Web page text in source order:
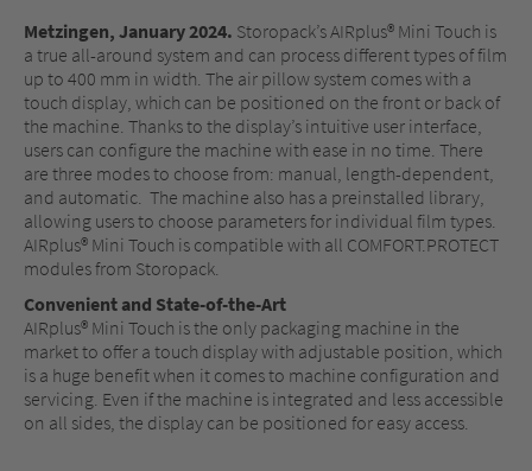
Metzingen, January 2024. Storopack’s AIRplus® Mini Touch is
a true all-around system and can process different types of film
up to 400 mm in width. The air pillow system comes with a
touch display, which can be positioned on the front or back of
the machine. Thanks to the display’s intuitive user interface,
users can configure the machine with ease in no time. There
are three modes to choose from: manual, length-dependent,
and automatic. The machine also has a preinstalled library,
allowing users to choose parameters for individual film types.
AIRplus® Mini Touch is compatible with all COMFORT.PROTECT
modules from Storopack.
Convenient and State-of-the-Art
AIRplus® Mini Touch is the only packaging machine in the
market to offer a touch display with adjustable position, which
is a huge benefit when it comes to machine configuration and
servicing. Even if the machine is integrated and less accessible
on all sides, the display can be positioned for easy access.